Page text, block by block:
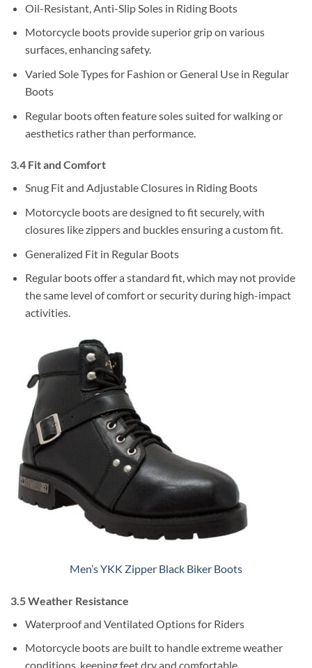
Oil-Resistant, Anti-Slip Soles in Riding Boots
Motorcycle boots provide superior grip on various
surfaces, enhancing safety.
Varied Sole Types for Fashion or General Use in Regular
Boots
Regular boots often feature soles suited for walking or
aesthetics rather than performance.
3.4 Fit and Comfort
Snug Fit and Adjustable Closures in Riding Boots
Motorcycle boots are designed to fit securely, with
closures like zippers and buckles ensuring a custom fit.
Generalized Fit in Regular Boots
Regular boots offer a standard fit, which may not provide
the same level of comfort or security during high-impact
activities.
Men’s YKK Zipper Black Biker Boots
3.5 Weather Resistance
Waterproof and Ventilated Options for Riders
Motorcycle boots are built to handle extreme weather
conditions, keeping feet dry and comfortable.